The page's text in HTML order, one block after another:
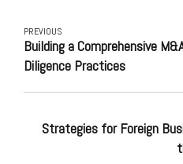
PREVIOUS
Building a Comprehensive
Diligence Practices
Strategies for Foreign